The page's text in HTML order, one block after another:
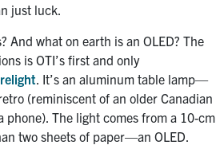
just luck.
And what on earth is an OLED? The
is OTI’s first and only
. It’s an aluminum table lamp—
(reminiscent of an older Canadian
phone). The light comes from a 10-cm
two sheets of paper—an OLED.